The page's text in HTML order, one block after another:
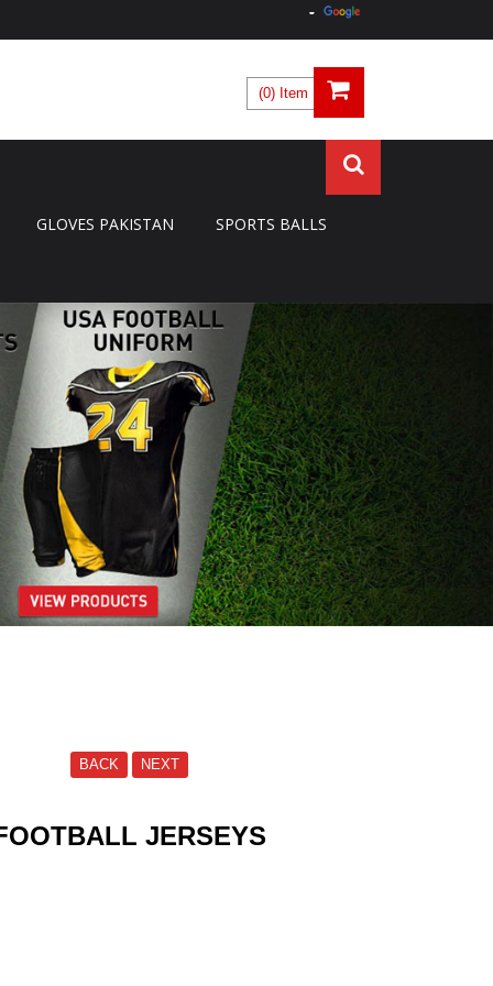
(0) Item
GLOVES PAKISTAN SPORTS BALLS
BACK NEXT
JERSEYS